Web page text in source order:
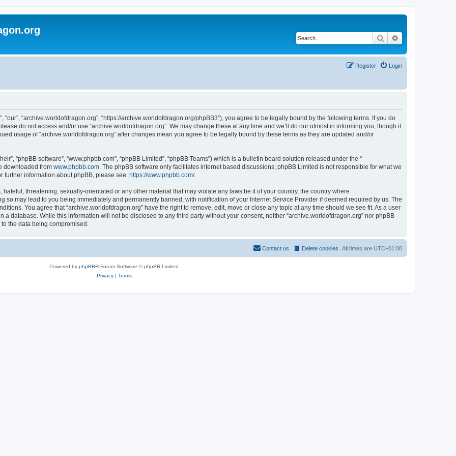
Search
Login
Register
“our”, “archive.worldofdragon.org”, “https://archive.worldofdragon.org/phpBB3”), you agree to be legally bound by the following terms. If you do
do not access and/or use “archive.worldofdragon.org”. We may change these at any time and we’ll do our utmost in informing you, though it
usage of “archive.worldofdragon.org” after changes mean you agree to be legally bound by these terms as they are updated and/or
“phpBB software”, “www.phpbb.com”, “phpBB Limited”, “phpBB Teams”) which is a bulletin board solution released under the “
downloaded from www.phpbb.com . The phpBB software only facilitates internet based discussions; phpBB Limited is not responsible for what we
further information about phpBB, please see: https://www.phpbb.com/.
threatening, sexually-orientated or any other material that may violate any laws be it of your country, the country where
so may lead to you being immediately and permanently banned, with notification of your Internet Service Provider if deemed required by us. The
You agree that “archive.worldofdragon.org” have the right to remove, edit, move or close any topic at any time should we see fit. As a user
database. While this information will not be disclosed to any third party without your consent, neither “archive.worldofdragon.org” nor phpBB
the data being compromised.
All times are UTC+01:00
Delete cookies
Contact us
Powered by phpBB® Forum Software © phpBB Limited
Privacy| Terms